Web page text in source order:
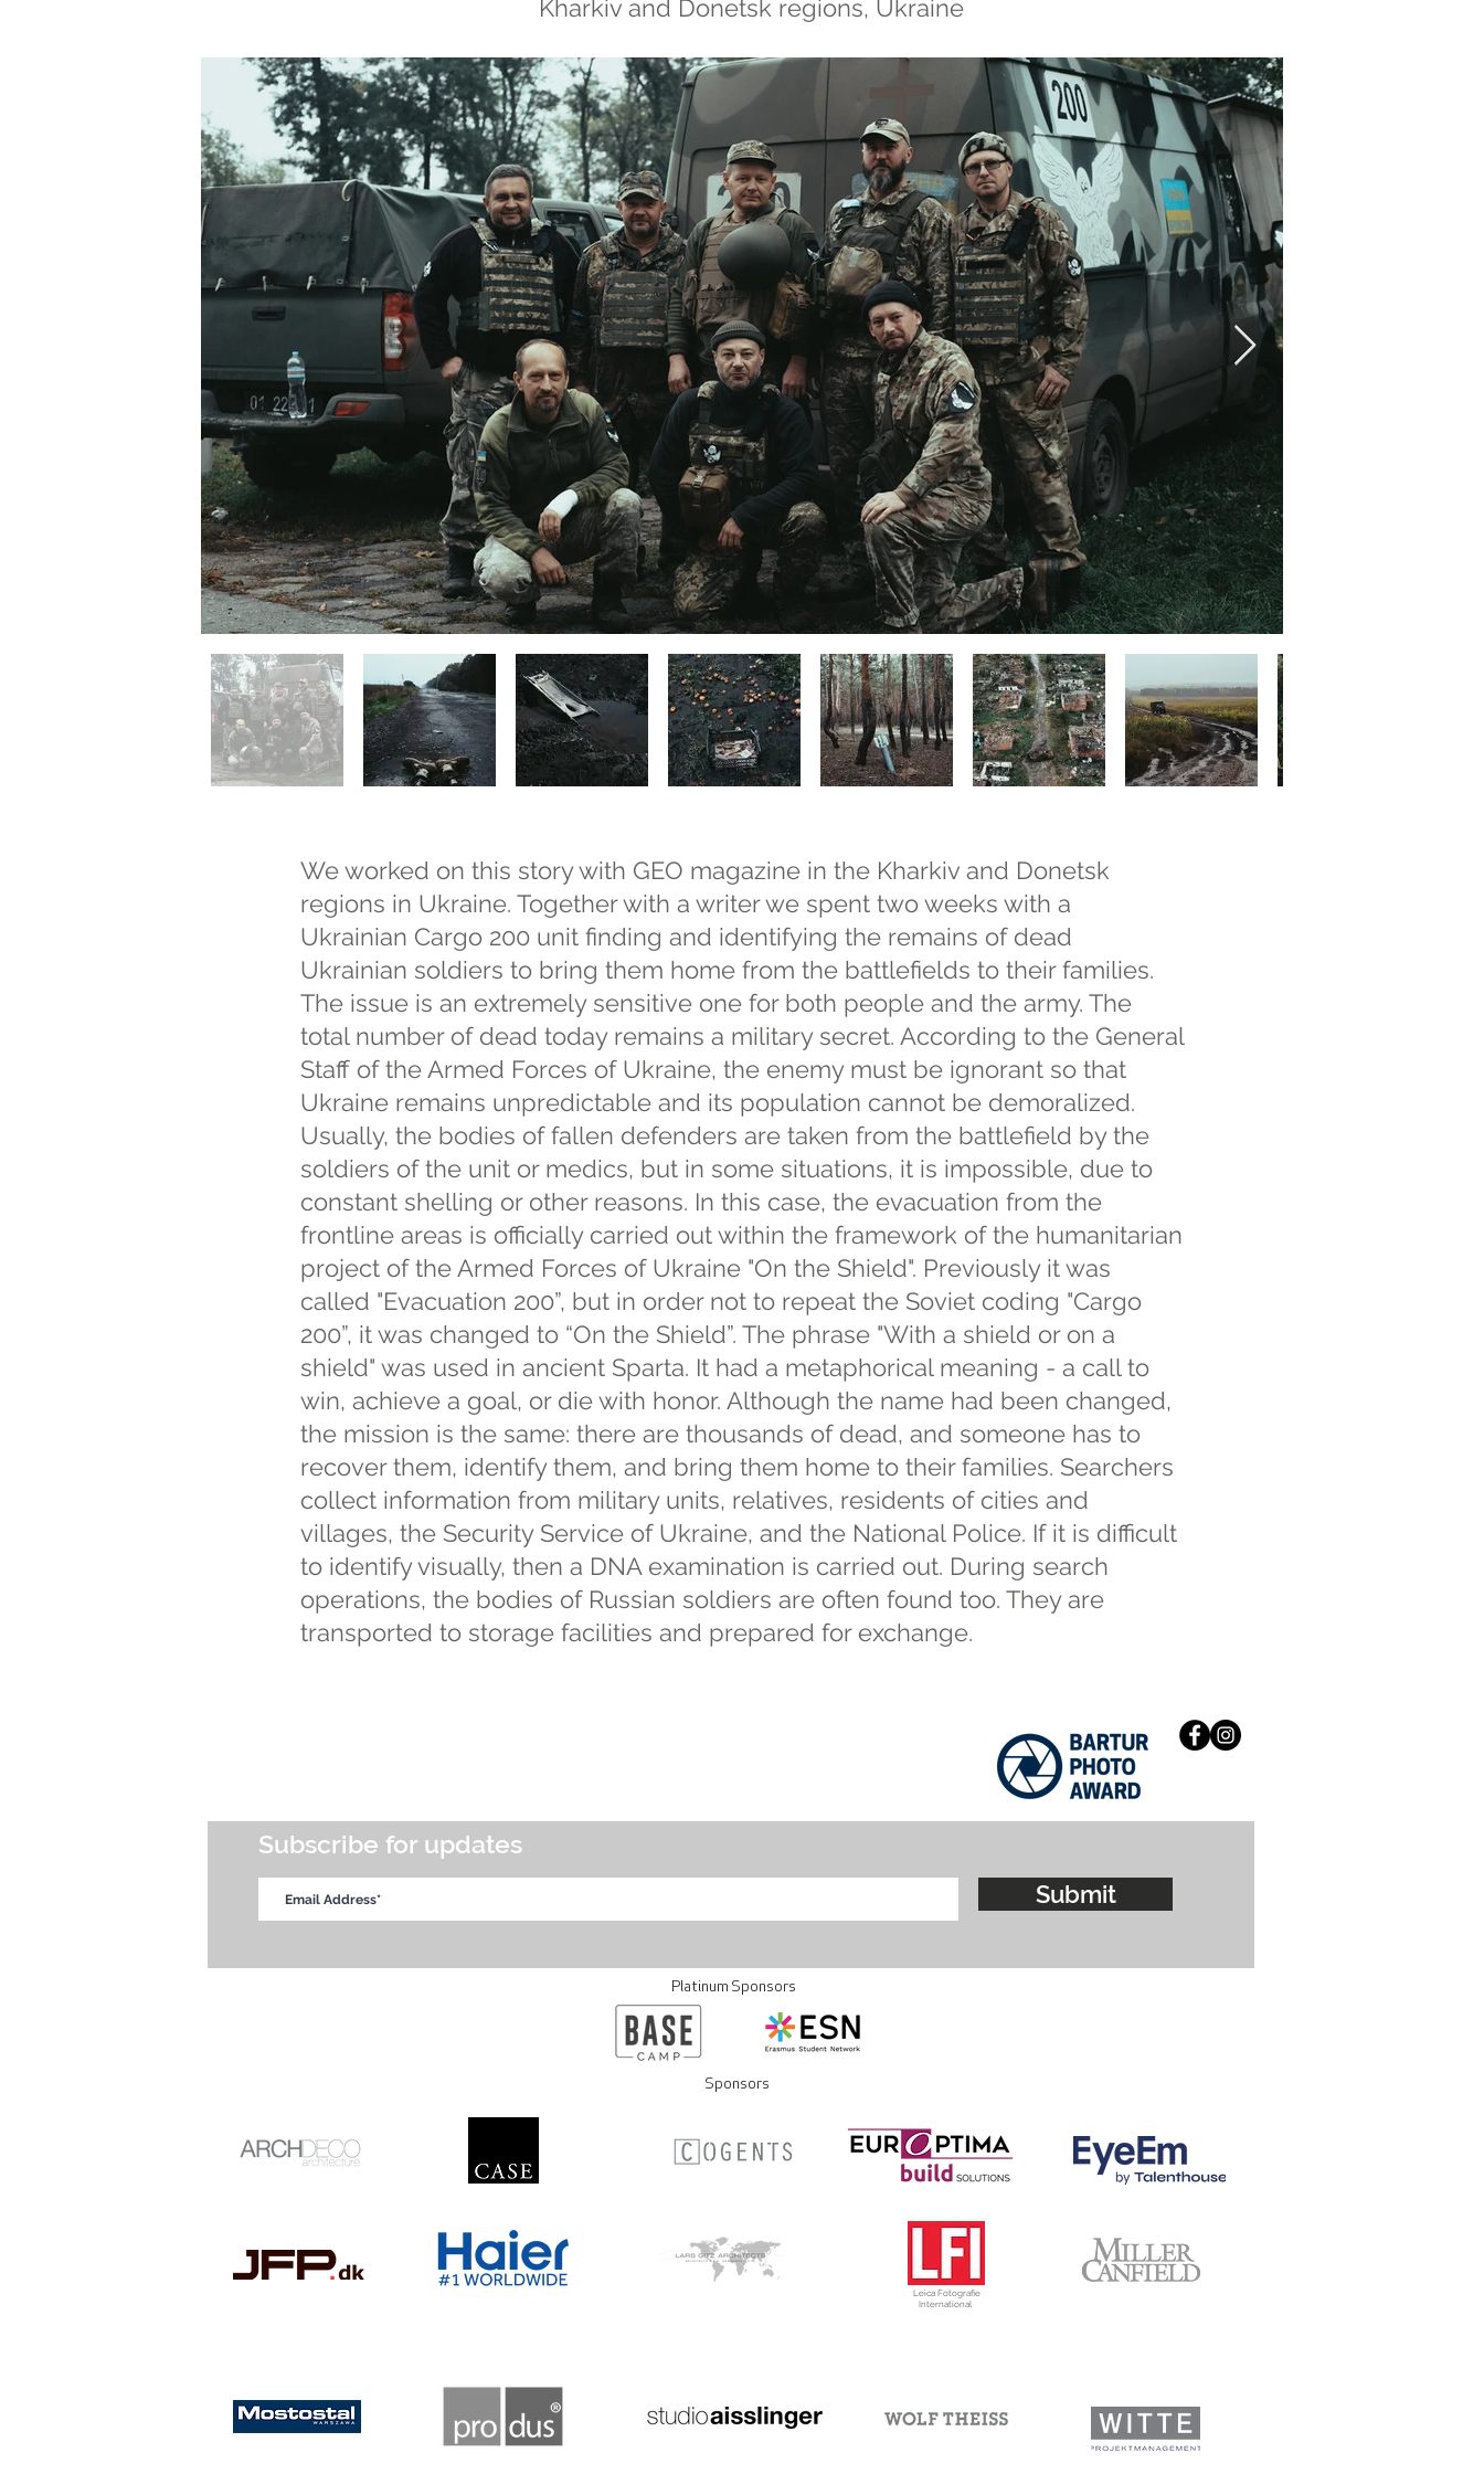
Kharkiv and Donetsk regions, Ukraine
We worked on this story with GEO magazine in the Kharkiv and Donetsk
regions in Ukraine. Together with a writer we spent two weeks with a
Ukrainian Cargo 200 unit finding and identifying the remains of dead
Ukrainian soldiers to bring them home from the battlefields to their families.
The issue is an extremely sensitive one for both people and the army. The
total number of dead today remains a military secret. According to the General
Staff of the Armed Forces of Ukraine, the enemy must be ignorant so that
Ukraine remains unpredictable and its population cannot be demoralized.
Usually, the bodies of fallen defenders are taken from the battlefield by the
soldiers of the unit or medics, but in some situations, it is impossible, due to
constant shelling or other reasons. In this case, the evacuation from the
frontline areas is officially carried out within the framework of the humanitarian
project of the Armed Forces of Ukraine "On the Shield". Previously it was
called "Evacuation 200”, but in order not to repeat the Soviet coding "Cargo
200”, it was changed to “On the Shield”. The phrase "With a shield or on a
shield" was used in ancient Sparta. It had a metaphorical meaning - a call to
win, achieve a goal, or die with honor. Although the name had been changed,
the mission is the same: there are thousands of dead, and someone has to
recover them, identify them, and bring them home to their families. Searchers
collect information from military units, relatives, residents of cities and
villages, the Security Service of Ukraine, and the National Police. If it is difficult
to identify visually, then a DNA examination is carried out. During search
operations, the bodies of Russian soldiers are often found too. They are
transported to storage facilities and prepared for exchange.
Subscribe for updates
Submit
Platinum Sponsors
Sponsors
Leica Fotografie
International